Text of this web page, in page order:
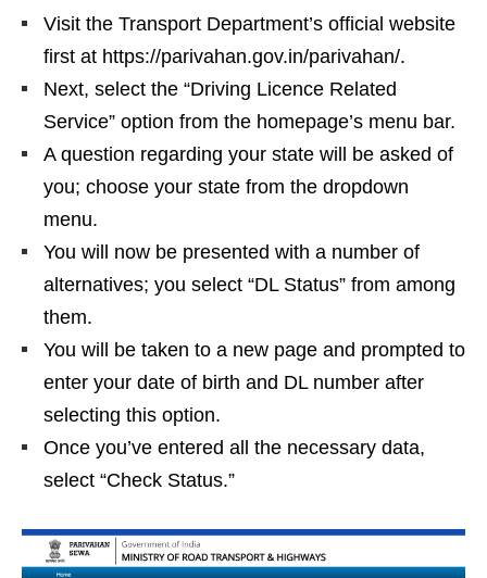
Visit the Transport Department’s official website
first at https://parivahan.gov.in/parivahan/.
Next, select the “Driving Licence Related
Service” option from the homepage’s menu bar.
A question regarding your state will be asked of
you; choose your state from the dropdown
menu.
You will now be presented with a number of
alternatives; you select “DL Status” from among
them.
You will be taken to a new page and prompted to
enter your date of birth and DL number after
selecting this option.
Once you’ve entered all the necessary data,
select “Check Status.”